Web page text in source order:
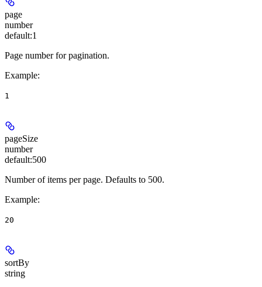
page
number
default:1
Page number for pagination.
Example:
1
pageSize
number
default:500
Number of items per page. Defaults to 500.
Example:
20
sortBy
string